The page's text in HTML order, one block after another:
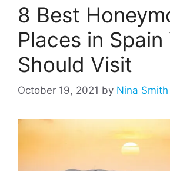
8 Best
Places in Spain
Should Visit
October 19, 2021 by Nina Smith